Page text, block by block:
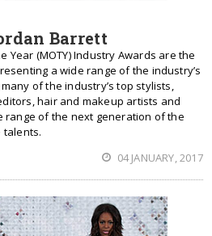
Barrett
Year (MOTY) Industry Awards are the
a wide range of the industry’s
of the industry’s top stylists,
hair and makeup artists and
range of the next generation of the
talents.
04 JANUARY, 2017